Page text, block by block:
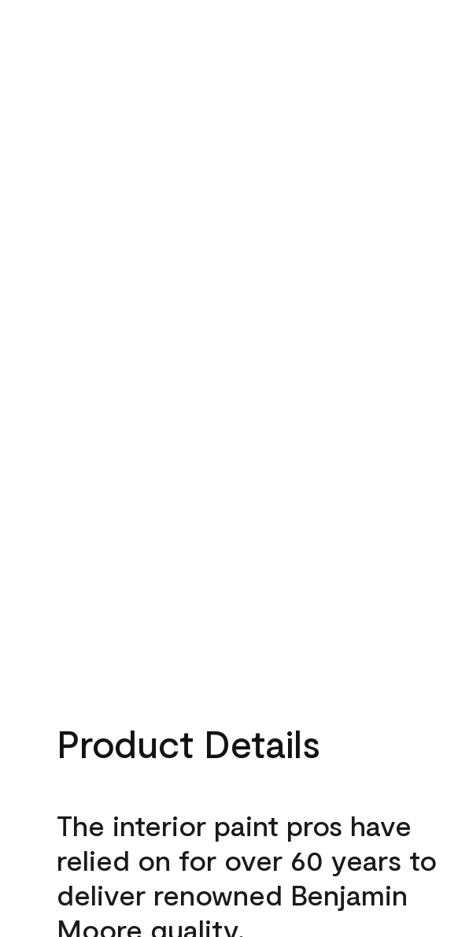
Product Details
The interior paint pros have
relied on for over 60 years to
deliver renowned Benjamin
Moore quality.